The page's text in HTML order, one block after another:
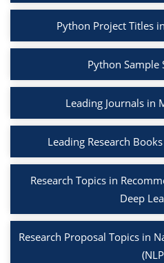
Python Project Titles
Python Sample
Leading Journals in
Leading Research
Research Topics in
Deep
Research Proposal Topics in